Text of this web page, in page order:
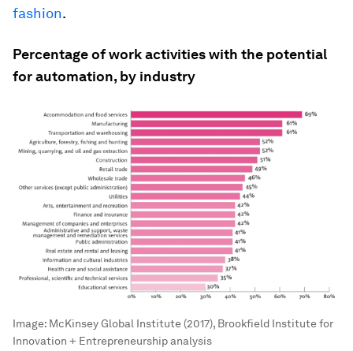
fashion.
Percentage of work activities with the potential
for automation, by industry
Image: McKinsey Global Institute (2017), Brookfield Institute for
Innovation + Entrepreneurship analysis